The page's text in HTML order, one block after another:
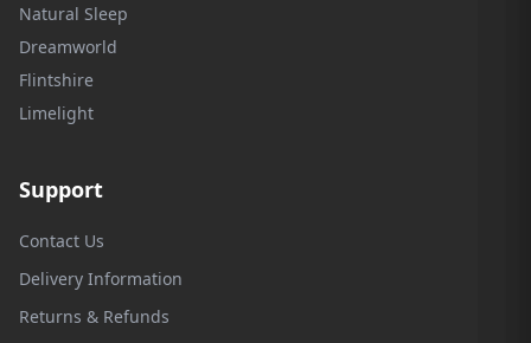
Natural Sleep
Dreamworld
Flintshire
Limelight
Support
Contact Us
Delivery Information
Returns & Refunds